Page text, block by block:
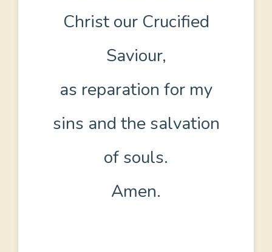
Christ our Crucified
Saviour,
as reparation for my
sins and the salvation
of souls.
Amen.